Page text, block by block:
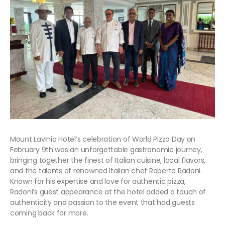
Mount Lavinia Hotel’s celebration of World Pizza Day on
February 9th was an unforgettable gastronomic journey,
bringing together the finest of Italian cuisine, local flavors,
and the talents of renowned Italian chef Roberto Radoni.
Known for his expertise and love for authentic pizza,
Radoni’s guest appearance at the hotel added a touch of
authenticity and passion to the event that had guests
coming back for more.